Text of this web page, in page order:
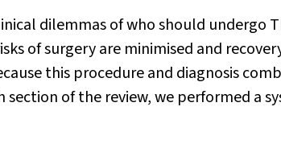
dilemmas of who should undergo
of surgery are minimised and
this procedure and diagnosis
section of the review, we performed a